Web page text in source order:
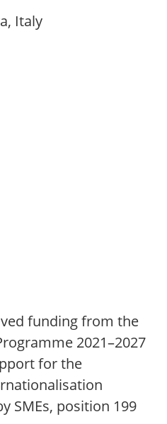
Italy
funding from the
2021–2027
for the
SMEs, position 199